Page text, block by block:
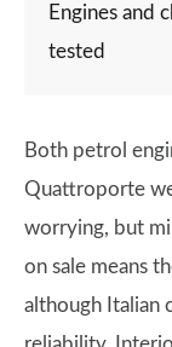
Engines and
tested
Both petrol
Quattroporte
worrying, but
on sale means
although Italian